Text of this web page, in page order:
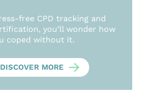
free CPD tracking and
you’ll wonder how
coped without it.
DISCOVER MORE